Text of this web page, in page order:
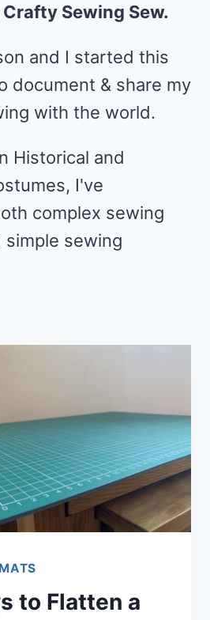
Sewing Sew.
and I started this
document & share my
with the world.
Historical and
I've
complex sewing
sewing
to Flatten a